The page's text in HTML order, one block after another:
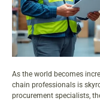
As the world becomes
chain professionals is
procurement specialists,